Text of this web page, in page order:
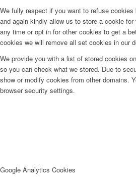
We fully respect if you want to refuse
and again kindly allow us to store a cookie
any time or opt in for other cookies to get a
cookies we will remove all set cookies in our
We provide you with a list of stored cookies
so you can check what we stored. Due to
show or modify cookies from other domains.
browser security settings.
Google Analytics Cookies